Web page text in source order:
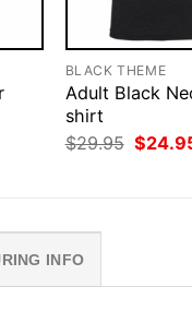
BLACK THEME
Adult Black
shirt
$29.95
price
$
INFO